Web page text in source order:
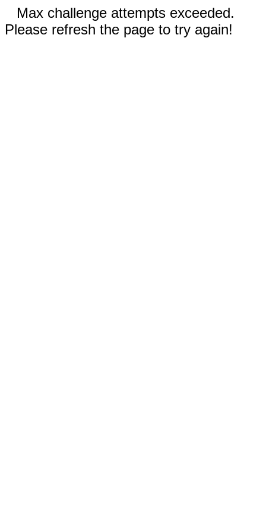
Max challenge attempts exceeded.
Please refresh the page to try again!